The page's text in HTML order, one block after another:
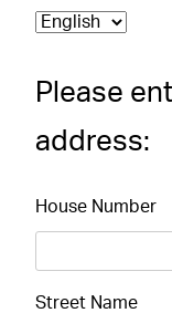
Please
address:
House Number
Street Name